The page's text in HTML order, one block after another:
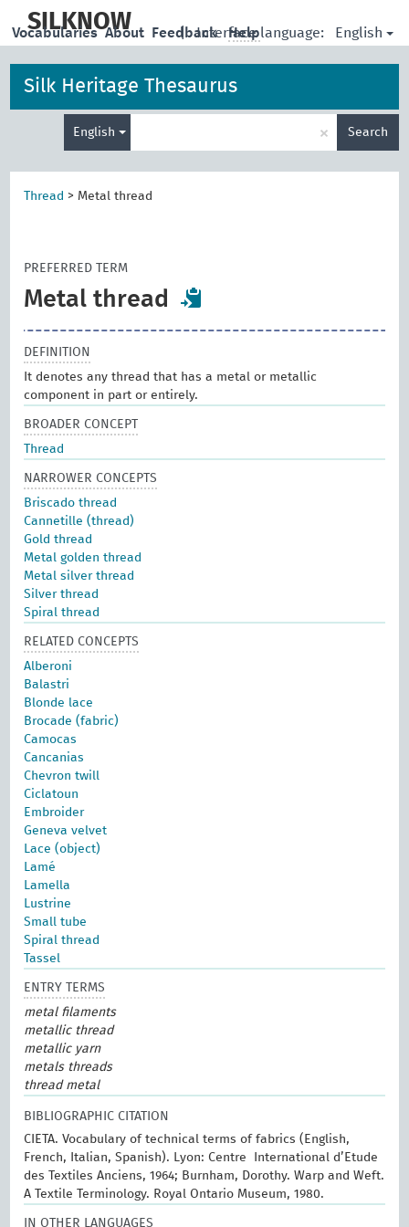
main
SILKNOW | Interface language: English
Vocabularies About Feedback Help
Silk Heritage Thesaurus
English × Search
Thread > Metal thread
PREFERRED TERM
Metal thread
DEFINITION
It denotes any thread that has a metal or metallic
component in part or entirely.
BROADER CONCEPT
Thread
NARROWER CONCEPTS
Briscado thread
Cannetille (thread)
Gold thread
Metal golden thread
Metal silver thread
Silver thread
Spiral thread
RELATED CONCEPTS
Alberoni
Balastri
Blonde lace
Brocade (fabric)
Camocas
Cancanias
Chevron twill
Ciclatoun
Embroider
Geneva velvet
Lace (object)
Lamé
Lamella
Lustrine
Small tube
Spiral thread
Tassel
ENTRY TERMS
metal filaments
metallic thread
metallic yarn
metals threads
thread metal
BIBLIOGRAPHIC CITATION
CIETA. Vocabulary of technical terms of fabrics (English,
French, Italian, Spanish). Lyon: Centre International d’Etude
des Textiles Anciens, 1964; Burnham, Dorothy. Warp and Weft.
A Textile Terminology. Royal Ontario Museum, 1980.
IN OTHER LANGUAGES